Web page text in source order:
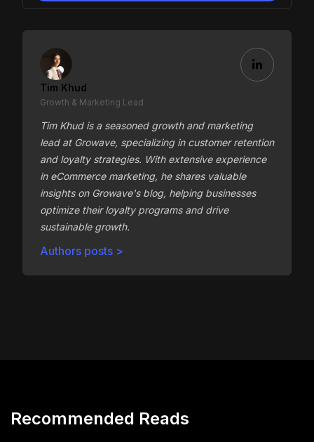
Tim Khud
Growth & Marketing Lead
Tim Khud is a seasoned growth and marketing
lead at Growave, specializing in customer retention
and loyalty strategies. With extensive experience
in eCommerce marketing, he shares valuable
insights on Growave's blog, helping businesses
optimize their loyalty programs and drive
sustainable growth.
Authors posts >
Recommended Reads